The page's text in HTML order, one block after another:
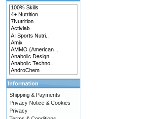
Information
Shipping & Payments
Privacy Notice & Cookies
Privacy